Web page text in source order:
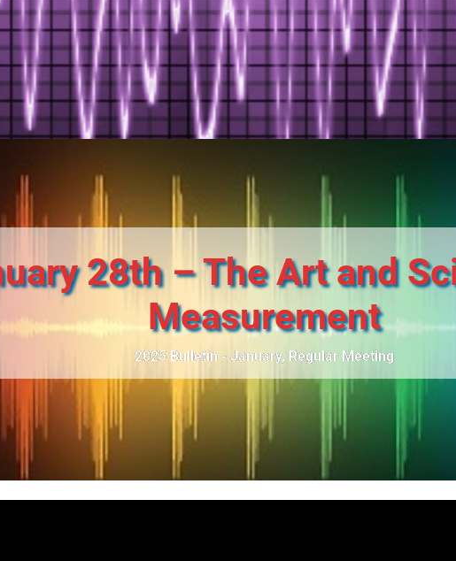
28th – The Art and
Measurement
2025 Bulletin - January, Regular Meeting